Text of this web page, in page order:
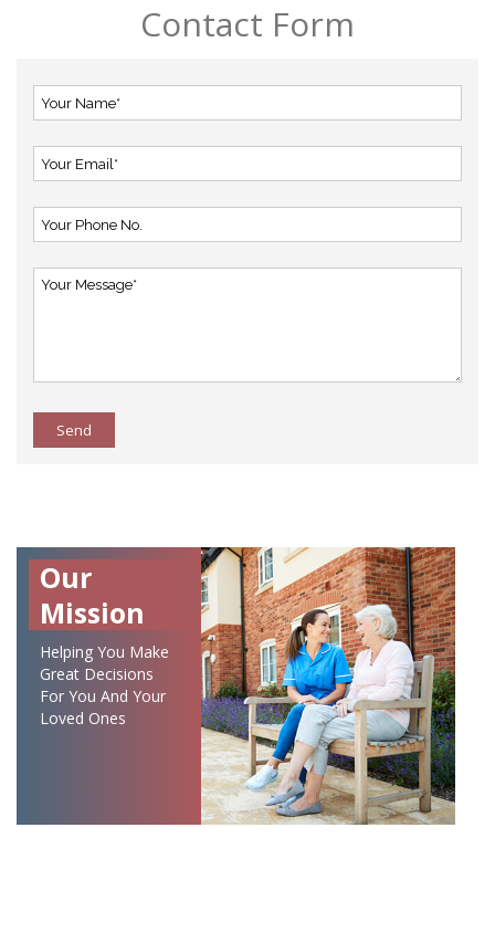
Contact Form
Send
Our
Mission
Helping You Make
Great Decisions
For You And Your
Loved Ones